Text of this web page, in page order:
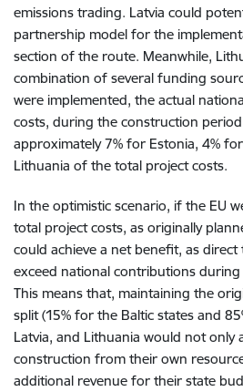
emissions trading. Latvia could
partnership model for the
section of the route. Meanwhile,
combination of several funding
were implemented, the actual
costs, during the construction
approximately 7% for Estonia, 4%
Lithuania of the total project costs.
In the optimistic scenario, if the EU
total project costs, as originally
could achieve a net benefit, as
exceed national contributions
This means that, maintaining the
split (15% for the Baltic states and
Latvia, and Lithuania would not only
construction from their own
additional revenue for their state